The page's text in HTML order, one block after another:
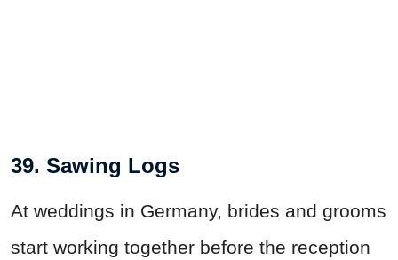
39. Sawing Logs
At weddings in Germany, brides and grooms
start working together before the reception